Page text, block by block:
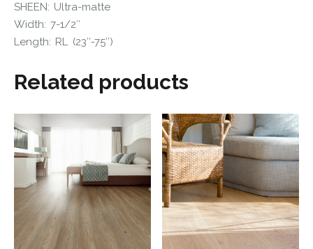
SHEEN: Ultra-matte
Width: 7-1/2″
Length: RL (23″-75″)
Related products